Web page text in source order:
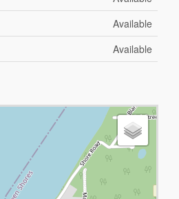
Available
Available